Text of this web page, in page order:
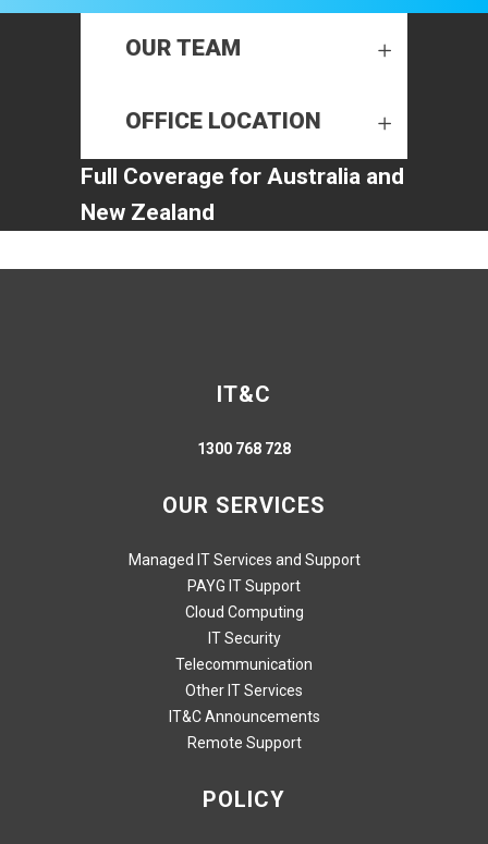
OUR TEAM
OFFICE LOCATION
Full Coverage for Australia and
New Zealand
IT&C
1300 768 728
OUR SERVICES
Managed IT Services and Support
PAYG IT Support
Cloud Computing
IT Security
Telecommunication
Other IT Services
IT&C Announcements
Remote Support
POLICY